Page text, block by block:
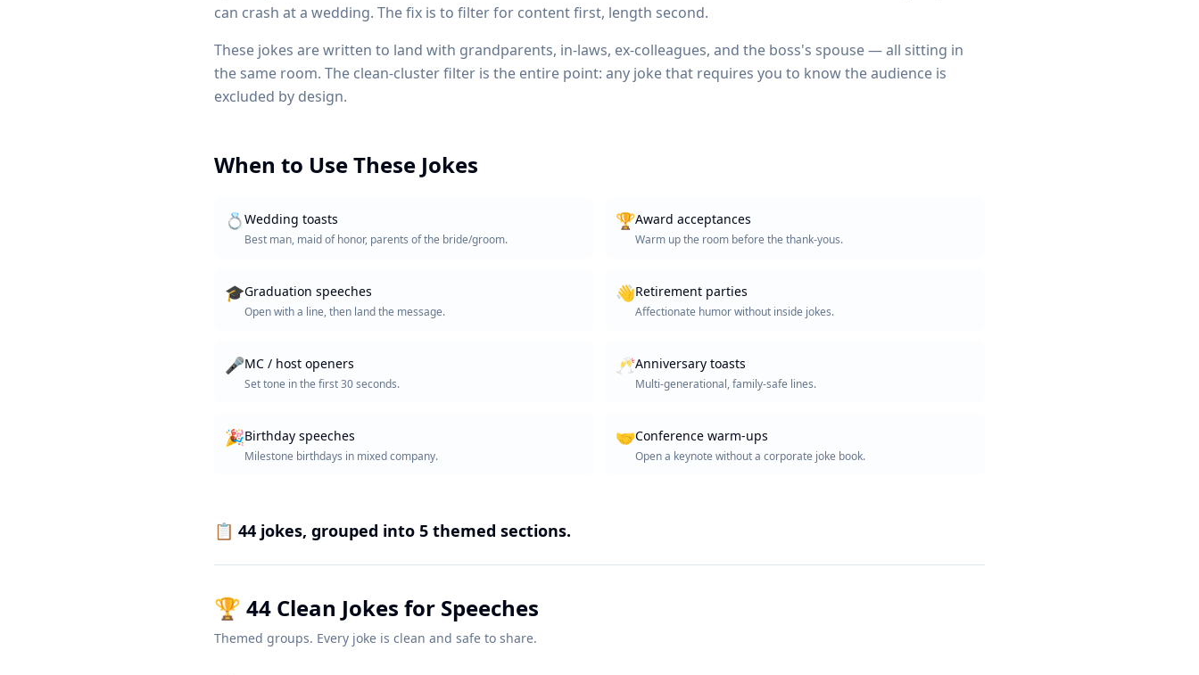
can crash at a wedding. The fix is to filter for content first, length second.
These jokes are written to land with grandparents, in-laws, ex-colleagues, and the boss's spouse — all sitting in
the same room. The clean-cluster filter is the entire point: any joke that requires you to know the audience is
excluded by design.
When to Use These Jokes
💍Wedding toasts
Best man, maid of honor, parents of the bride/groom.
🏆Award acceptances
Warm up the room before the thank-yous.
🎓Graduation speeches
Open with a line, then land the message.
👋Retirement parties
Affectionate humor without inside jokes.
🎤MC / host openers
Set tone in the first 30 seconds.
🥂Anniversary toasts
Multi-generational, family-safe lines.
🎉Birthday speeches
Milestone birthdays in mixed company.
🤝Conference warm-ups
Open a keynote without a corporate joke book.
📋 44 jokes, grouped into 5 themed sections.
🏆 44 Clean Jokes for Speeches
Themed groups. Every joke is clean and safe to share.